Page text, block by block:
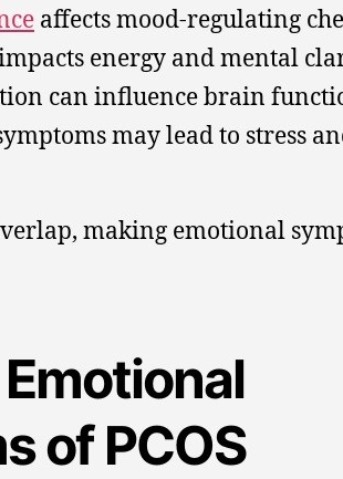
affects mood-regulating
energy and mental
can influence brain
may lead to stress
making emotional
of PCOS